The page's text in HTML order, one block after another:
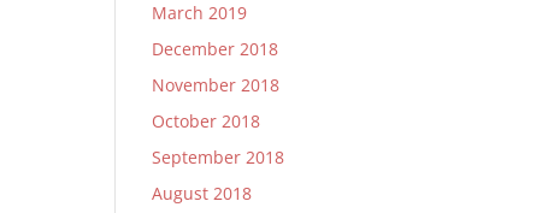
March 2019
December 2018
November 2018
October 2018
September 2018
August 2018